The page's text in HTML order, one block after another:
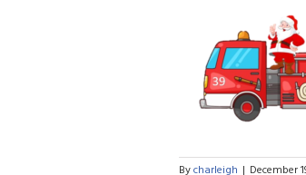
Bycharleigh | December